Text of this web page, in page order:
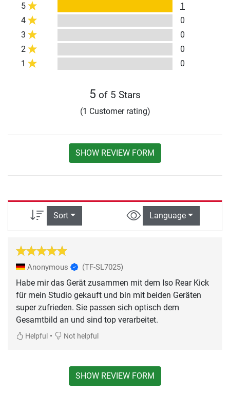
5
1
4
0
3
0
2
0
1
0
5 of 5 Stars
(1 Customer rating)
SHOW REVIEW FORM
Sort Language
Anonymous (TF-SL7025)
Habe mir das Gerät zusammen mit dem Iso Rear Kick
für mein Studio gekauft und bin mit beiden Geräten
super zufrieden. Sie passen sich optisch dem
Gesamtbild an und sind top verarbeitet.
Helpful • Not helpful
SHOW REVIEW FORM